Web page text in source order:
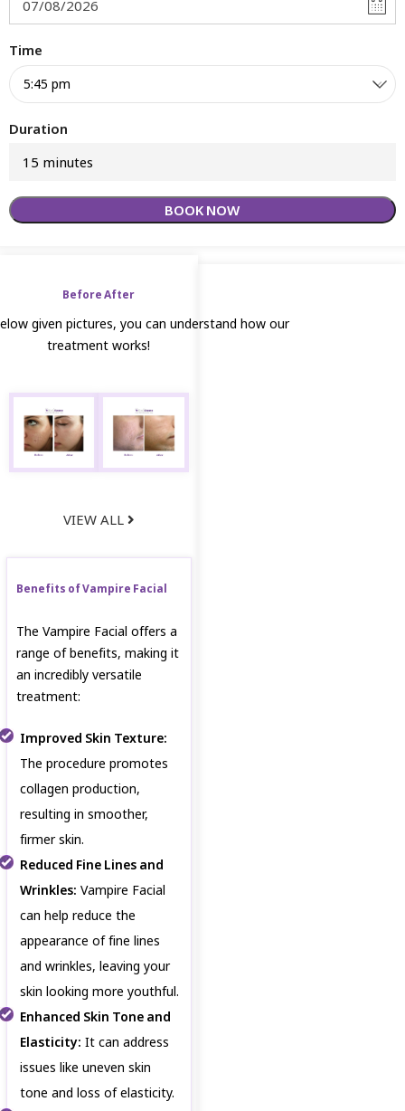
Time
Duration
15 minutes
BOOK NOW
Before After
given pictures, you can understand how our
treatment works!
VIEW ALL
Benefits of Vampire Facial
The Vampire Facial offers a
range of benefits, making it
an incredibly versatile
treatment:
Improved Skin Texture:
The procedure promotes
collagen production,
resulting in smoother,
firmer skin.
Reduced Fine Lines and
Wrinkles: Vampire Facial
can help reduce the
appearance of fine lines
and wrinkles, leaving your
skin looking more youthful.
Enhanced Skin Tone and
Elasticity: It can address
issues like uneven skin
tone and loss of elasticity.